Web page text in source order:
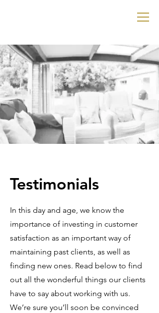
Testimonials
In this day and age, we know the
importance of investing in customer
satisfaction as an important way of
maintaining past clients, as well as
finding new ones. Read below to find
out all the wonderful things our clients
have to say about working with us.
We’re sure you’ll soon be convinced